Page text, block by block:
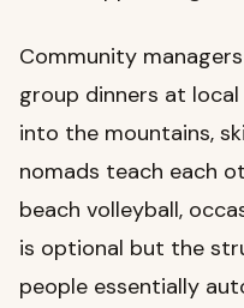
Community
group dinners at
into the mountains,
nomads teach each
beach volleyball,
is optional but the
people essentially